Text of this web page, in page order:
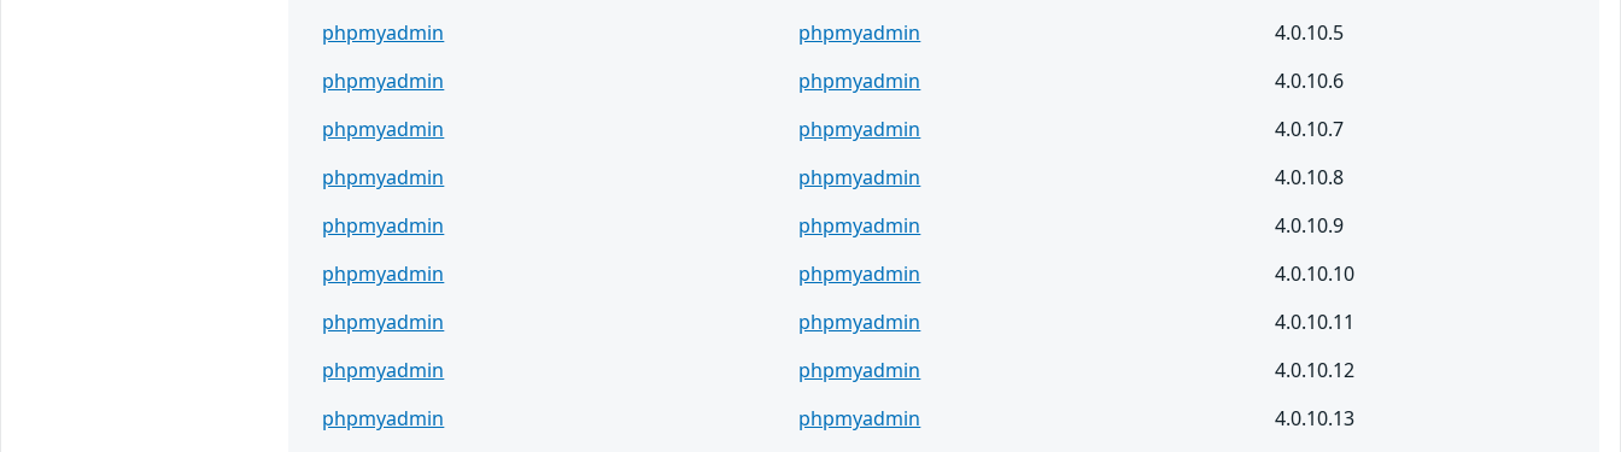
phpmyadmin
phpmyadmin
4.0.10.5
phpmyadmin
phpmyadmin
4.0.10.6
phpmyadmin
phpmyadmin
4.0.10.7
phpmyadmin
phpmyadmin
4.0.10.8
phpmyadmin
phpmyadmin
4.0.10.9
phpmyadmin
phpmyadmin
4.0.10.10
phpmyadmin
phpmyadmin
4.0.10.11
phpmyadmin
phpmyadmin
4.0.10.12
phpmyadmin
phpmyadmin
4.0.10.13